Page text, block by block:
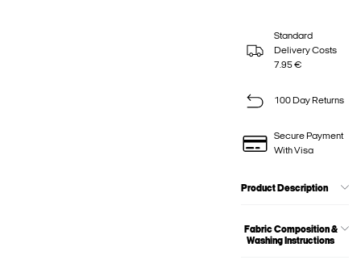
Standard
Delivery Costs
7.95 €
100 Day Returns
Secure Payment
With Visa
Product Description
Fabric Composition &
Washing Instructions